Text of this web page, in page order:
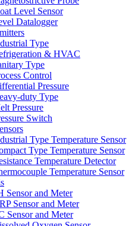
Level Sensor
Datalogger
Type
& HVAC
Type
Control
Pressure
duty Type
Pressure
Switch
Type Temperature Sensor
Type Temperature Sensor
Temperature Detector
Temperature Sensor
Sensor and Meter
Sensor and Meter
Sensor and Meter